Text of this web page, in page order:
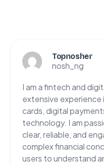
Topnosher
nosh_ng
I am a fintech and
extensive
cards, digital
technology. I am
clear, reliable, and
complex financial
users to understand